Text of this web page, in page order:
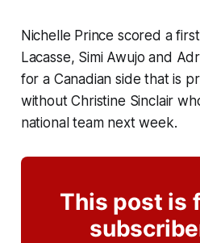
Nichelle Prince scored a
Lacasse, Simi Awujo and
for a Canadian side that is
without Christine Sinclair
national team next week.
This post is